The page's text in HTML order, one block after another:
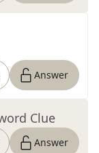
Answer
Clue
Answer